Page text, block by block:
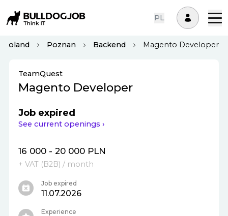
PL
Poland Poznan Backend Magento Developer
TeamQuest
Magento Developer
Job expired
See current openings ›
16 000 - 20 000 PLN
+ VAT (B2B) / month
Job expired
11.07.2026
Experience